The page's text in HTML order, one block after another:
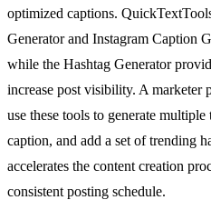
optimized captions.
Generator and Instagram Caption
while the Hashtag Generator
increase post visibility. A marketer
use these tools to generate
caption, and add a set of trending
accelerates the content creation
consistent posting schedule.